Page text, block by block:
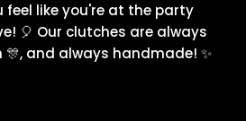
feel like you're at the party
🎈 Our clutches are always
🎊, and always handmade! ✨